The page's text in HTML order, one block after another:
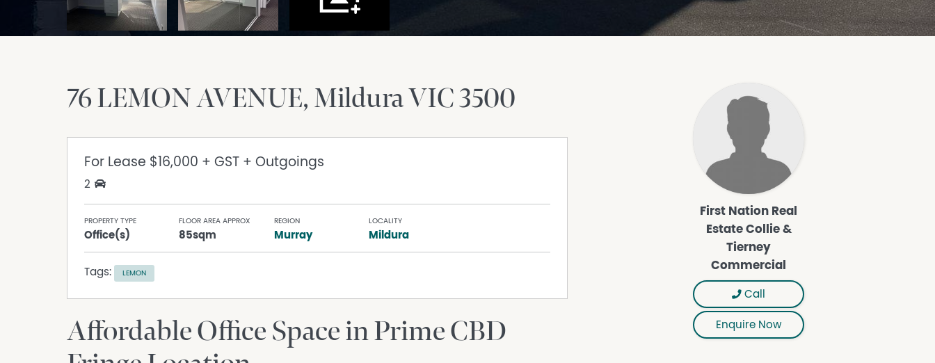
76 LEMON AVENUE MilduraVIC3500
For Lease $16,000 + GST + Outgoings
2
PROPERTY TYPE
Office(s)
FLOOR AREA APPROX
85sqm
REGION
Murray
LOCALITY
Mildura
Tags: LEMON
Affordable Office Space in Prime CBD
First Nation Real
Estate Collie &
Tierney
Commercial
Call
Enquire Now